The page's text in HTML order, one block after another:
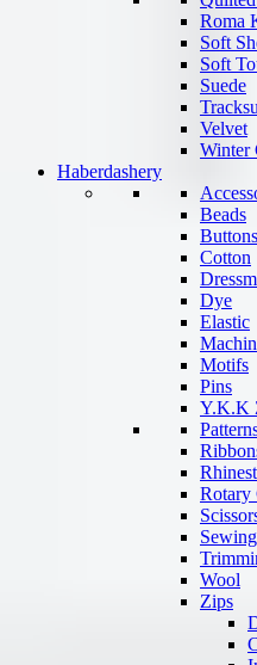
Roma
Soft
Soft
Suede
Velvet
Winter
Haberdashery
Beads
Buttons
Cotton
Dye
Elastic
Motifs
Pins
Y.K.K
Rotary
Wool
Zips